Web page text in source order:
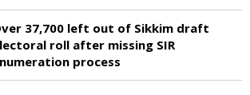
37,700 left out of Sikkim draft
roll after missing SIR
process